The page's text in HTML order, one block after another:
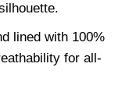
lined with 100%
for all-